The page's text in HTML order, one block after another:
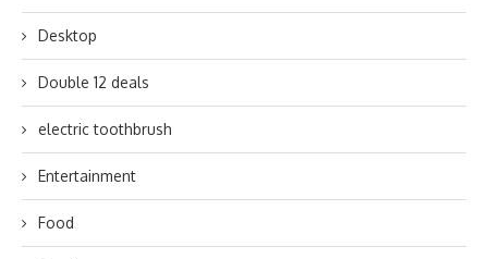
Desktop
Double 12 deals
electric toothbrush
Entertainment
Food